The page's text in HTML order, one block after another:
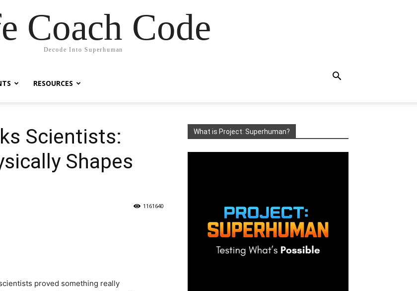
Coach Code
Decode Into Superhuman
RESOURCES
Scientists:
Shapes
1161640
proved something really
What is Project: Superhuman?